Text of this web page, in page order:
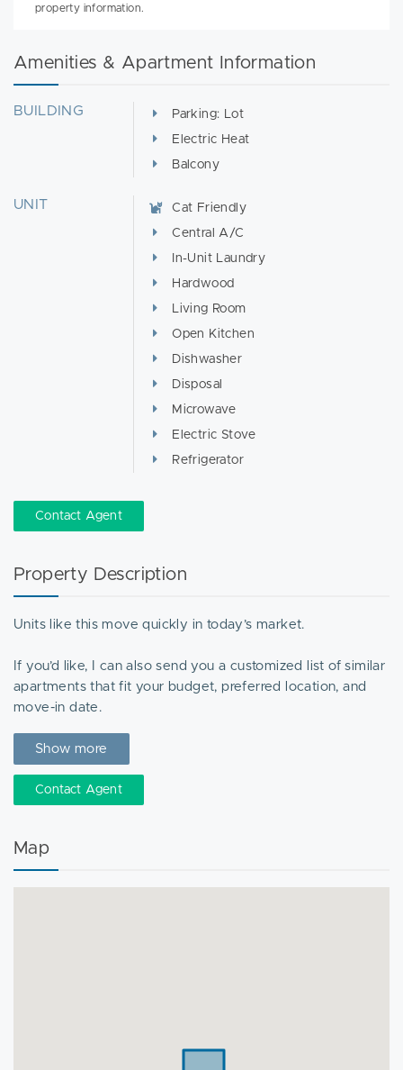
property information.
Amenities & Apartment Information
BUILDING
Parking: Lot
Electric Heat
Balcony
UNIT
Cat Friendly
Central A/C
In-Unit Laundry
Hardwood
Living Room
Open Kitchen
Dishwasher
Disposal
Microwave
Electric Stove
Refrigerator
Contact Agent
Property Description
Units like this move quickly in today’s market.
If you’d like, I can also send you a customized list of similar
apartments that fit your budget, preferred location, and
move-in date.
Feel free to call or text anytime for more details or to
Show more
Contact Agent
Map